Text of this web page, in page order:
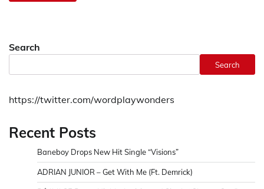
Search
Search
https://twitter.com/wordplaywonders
Recent Posts
Baneboy Drops New Hit Single “Visions”
ADRIAN JUNIOR – Get With Me (Ft. Demrick)